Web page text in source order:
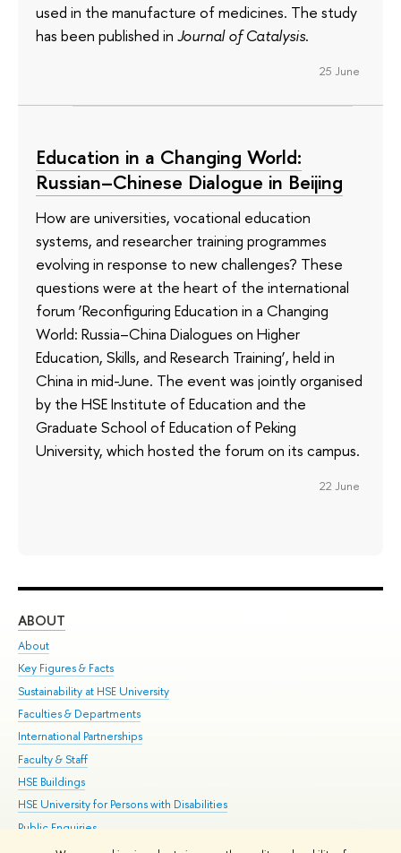
used in the manufacture of medicines. The study
has been published in Journal of Catalysis.
25 June
Education in a Changing World:
Russian–Chinese Dialogue in Beijing
How are universities, vocational education
systems, and researcher training programmes
evolving in response to new challenges? These
questions were at the heart of the international
forum ‘Reconfiguring Education in a Changing
World: Russia–China Dialogues on Higher
Education, Skills, and Research Training’, held in
China in mid-June. The event was jointly organised
by the HSE Institute of Education and the
Graduate School of Education of Peking
University, which hosted the forum on its campus.
22 June
ABOUT
About
Key Figures & Facts
Sustainability at HSE University
Faculties & Departments
International Partnerships
Faculty & Staff
HSE Buildings
HSE University for Persons with Disabilities
Public Enquiries